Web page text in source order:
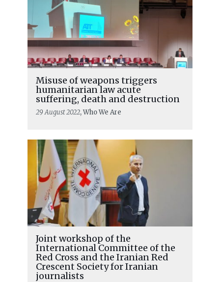
Misuse of weapons triggers
humanitarian law acute
suffering, death and destruction
29 August 2022, Who We Are
Joint workshop of the
International Committee of the
Red Cross and the Iranian Red
Crescent Society for Iranian
journalists